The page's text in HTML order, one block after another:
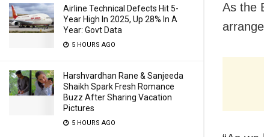
Airline Technical Defects Hit 5-
Year High In 2025, Up 28% In A
Year: Govt Data
5 HOURS AGO
Harshvardhan Rane & Sanjeeda
Shaikh Spark Fresh Romance
Buzz After Sharing Vacation
Pictures
5 HOURS AGO
As the